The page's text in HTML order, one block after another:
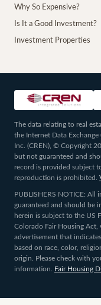
Why So Expensive?
Is It a Good Investment?
Investment Properties
The data relating to real
the Internet Data Exchange
Inc. (CREN), © Copyright
but not guaranteed and
record is provided subject
reproduction is prohibited.
PUBLISHERS NOTICE:
guaranteed and should be
herein is subject to the US
Colorado Fair Housing Act,
advertisement that
based on race, color,
origin. Please check with
information. Fair Housing